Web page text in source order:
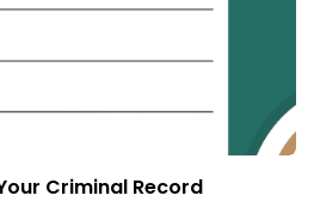
Criminal Record